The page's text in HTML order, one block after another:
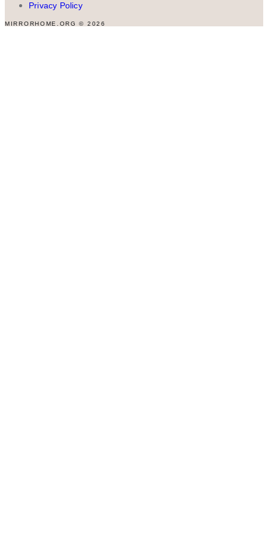
Privacy Policy
MIRRORHOME.ORG © 2026